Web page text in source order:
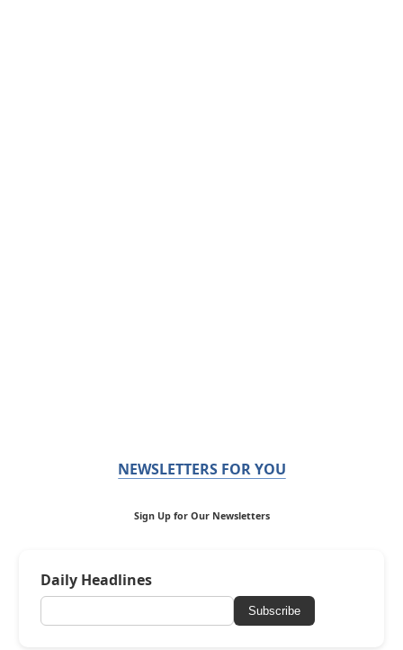
NEWSLETTERS FOR YOU
Sign Up for Our Newsletters
Daily Headlines
Subscribe